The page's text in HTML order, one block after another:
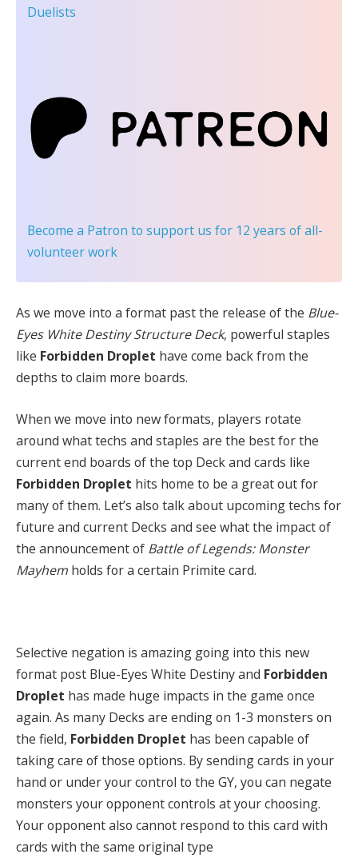
Duelists
Become a Patron to support us for 12 years of all-
volunteer work
As we move into a format past the release of the Blue-
Eyes White Destiny Structure Deck, powerful staples
like Forbidden Droplet have come back from the
depths to claim more boards.
When we move into new formats, players rotate
around what techs and staples are the best for the
current end boards of the top Deck and cards like
Forbidden Droplet hits home to be a great out for
many of them. Let’s also talk about upcoming techs for
future and current Decks and see what the impact of
the announcement of Battle of Legends: Monster
Mayhem holds for a certain Primite card.
Selective negation is amazing going into this new
format post Blue-Eyes White Destiny and Forbidden
Droplet has made huge impacts in the game once
again. As many Decks are ending on 1-3 monsters on
the field, Forbidden Droplet has been capable of
taking care of those options. By sending cards in your
hand or under your control to the GY, you can negate
monsters your opponent controls at your choosing.
Your opponent also cannot respond to this card with
cards with the same original type